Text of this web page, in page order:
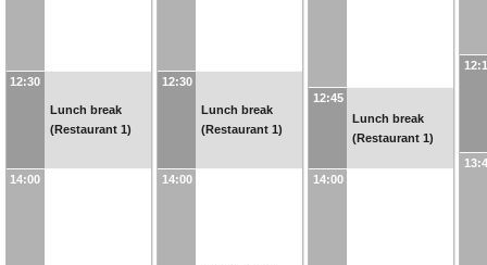
12:30
Lunch break
(Restaurant 1)
14:00
12:30
Lunch break
(Restaurant 1)
14:00
12:45
Lunch break
(Restaurant 1)
14:00